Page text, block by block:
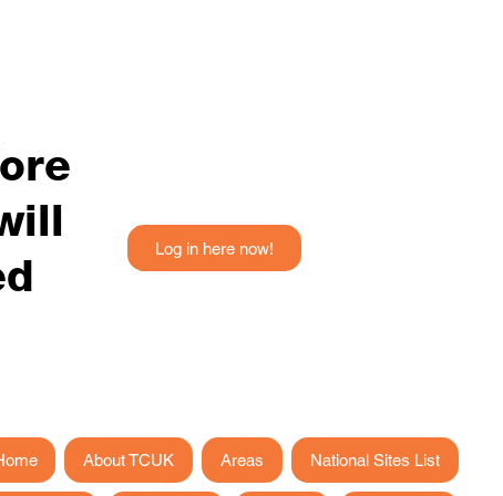
Log in here now!
About TCUK Areas National Sites List